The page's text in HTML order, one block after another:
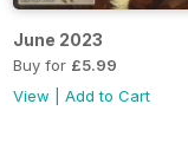
June 2023
Buy for £5.99
View |Add to Cart